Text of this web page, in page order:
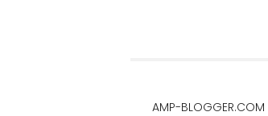
AMP-BLOGGER.COM